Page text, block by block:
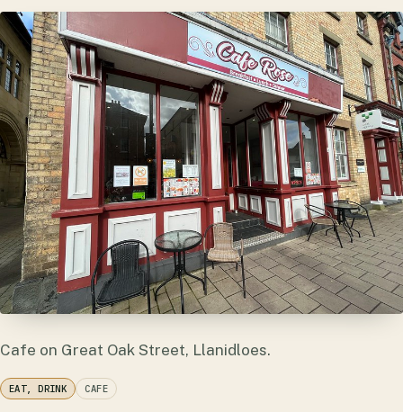
Cafe on Great Oak Street, Llanidloes.
EAT, DRINK CAFE